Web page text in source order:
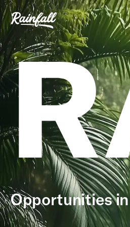
Opportunities